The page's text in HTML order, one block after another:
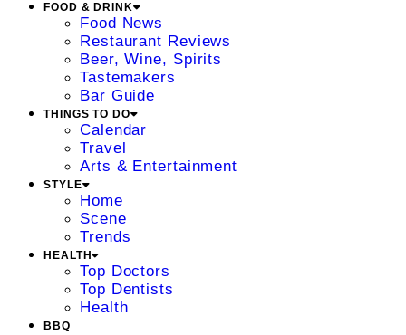
FOOD & DRINK
Food News
Restaurant Reviews
Beer, Wine, Spirits
Tastemakers
Bar Guide
THINGS TO DO
Calendar
Travel
Arts & Entertainment
STYLE
Home
Scene
Trends
HEALTH
Top Doctors
Top Dentists
Health
BBQ